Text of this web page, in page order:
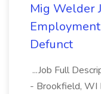
Mig Welder
Defunct
...Job Full
- Brookfield, WI